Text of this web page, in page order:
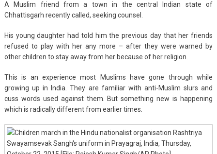
A Muslim friend from a town in the central Indian state of
Chhattisgarh recently called, seeking counsel.
His young daughter had told him the previous day that her friends
refused to play with her any more – after they were warned by
other children to stay away from her because of her religion.
This is an experience most Muslims have gone through while
growing up in India. They are familiar with anti-Muslim slurs and
cuss words used against them. But something new is happening
which is radically different from earlier times.